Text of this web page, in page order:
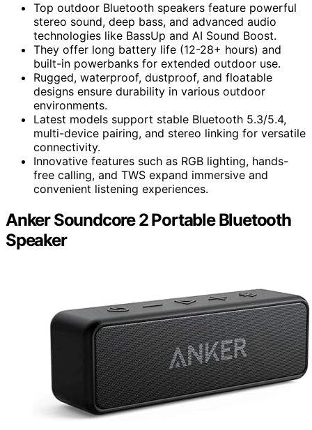
Top outdoor Bluetooth speakers feature powerful
stereo sound, deep bass, and advanced audio
technologies like BassUp and AI Sound Boost.
They offer long battery life (12-28+ hours) and
built-in powerbanks for extended outdoor use.
Rugged, waterproof, dustproof, and floatable
designs ensure durability in various outdoor
environments.
Latest models support stable Bluetooth 5.3/5.4,
multi-device pairing, and stereo linking for versatile
connectivity.
Innovative features such as RGB lighting, hands-
free calling, and TWS expand immersive and
convenient listening experiences.
Anker Soundcore 2 Portable Bluetooth
Speaker